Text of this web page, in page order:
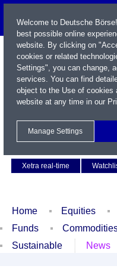
Xetra real-time
Home Equities
Funds
Sustainable
News
Welcome to Deutsche
best possible online
website. By clicking on
cookies or related
Settings", you can change,
services. You can find
object to the Use of cookies
website at any time in our
Manage Settings